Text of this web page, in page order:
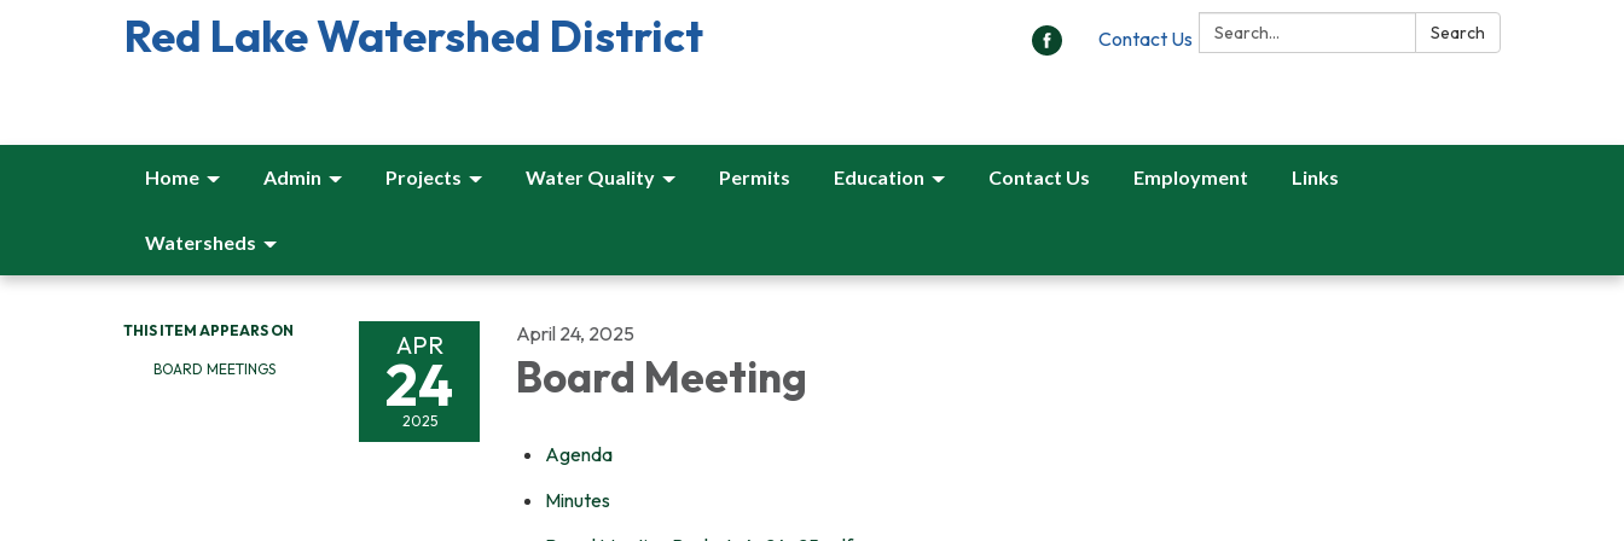
Red Lake Watershed District Search: Search
Contact Us
Home Admin Projects Water Quality Permits Education Contact Us Employment Links
Watersheds
THIS ITEM APPEARS ON
BOARD MEETINGS
APR
24
2025
April 24, 2025
Board Meeting
Agenda
Minutes